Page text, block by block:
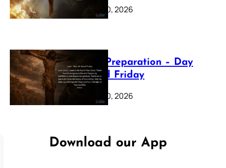
February 20, 2026
Lenten Preparation – Day
39: Good Friday
February 20, 2026
Download our App